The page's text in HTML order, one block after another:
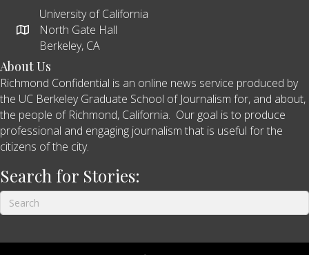
University of California
North Gate Hall
Berkeley, CA
About Us
Richmond Confidential is an online news service produced by
the UC Berkeley Graduate School of Journalism for, and about,
the people of Richmond, California. Our goal is to produce
professional and engaging journalism that is useful for the
citizens of the city.
Search for Stories: